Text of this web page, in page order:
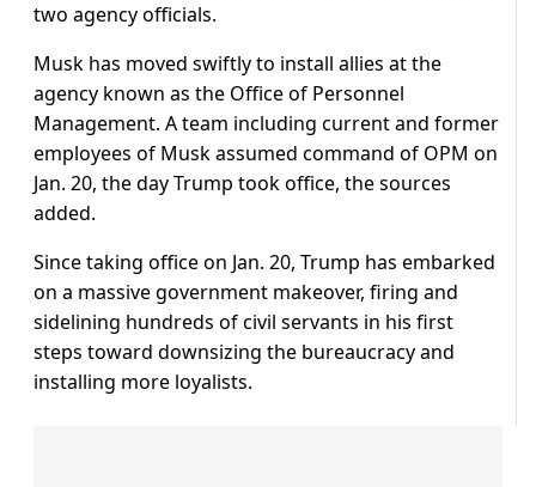
two agency officials.
Musk has moved swiftly to install allies at the
agency known as the Office of Personnel
Management. A team including current and former
employees of Musk assumed command of OPM on
Jan. 20, the day Trump took office, the sources
added.
Since taking office on Jan. 20, Trump has embarked
on a massive government makeover, firing and
sidelining hundreds of civil servants in his first
steps toward downsizing the bureaucracy and
installing more loyalists.